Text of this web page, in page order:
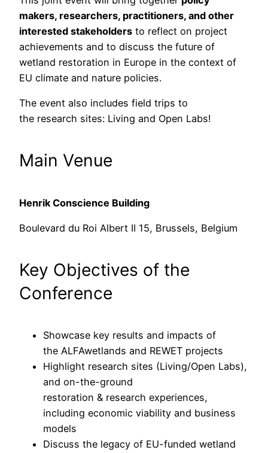
makers, researchers, practitioners, and other
interested stakeholders to reflect on project
achievements and to discuss the future of
wetland restoration in Europe in the context of
EU climate and nature policies.
The event also includes field trips to
the research sites: Living and Open Labs!
Main Venue
Henrik Conscience Building
Boulevard du Roi Albert II 15, Brussels, Belgium
Key Objectives of the
Conference
Showcase key results and impacts of
the ALFAwetlands and REWET projects
Highlight research sites (Living/Open Labs),
and on-the-ground
restoration & research experiences,
including economic viability and business
models
Discuss the legacy of EU-funded wetland